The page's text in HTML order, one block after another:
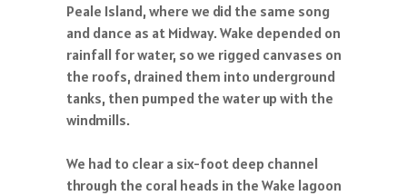
Peale Island, where we did the same song
and dance as at Midway. Wake depended on
rainfall for water, so we rigged canvases on
the roofs, drained them into underground
tanks, then pumped the water up with the
windmills.
We had to clear a six-foot deep channel
through the coral heads in the Wake lagoon